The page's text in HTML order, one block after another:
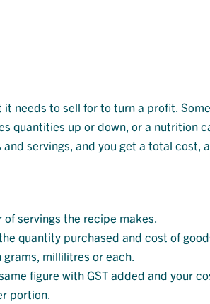
needs to sell for to turn a profit.
quantities up or down, or a nutrition
servings, and you get a total cost,
servings the recipe makes.
quantity purchased and cost of
millilitres or each.
figure with GST added and your
portion.